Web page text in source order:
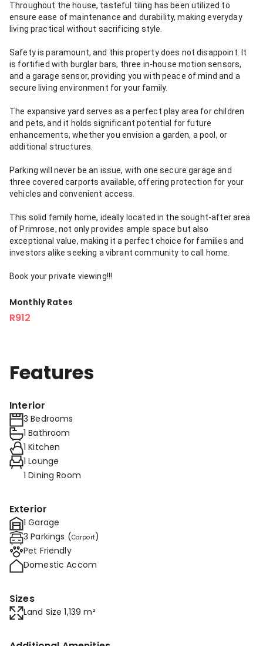
Throughout the house, tasteful tiling has been utilized to
ensure ease of maintenance and durability, making everyday
living practical without sacrificing style.
Safety is paramount, and this property does not disappoint. It
is fortified with burglar bars, three in-house motion sensors,
and a garage sensor, providing you with peace of mind and a
secure living environment for your family.
The expansive yard serves as a perfect play area for children
and pets, and it holds significant potential for future
enhancements, whether you envision a garden, a pool, or
additional structures.
Parking will never be an issue, with one secure garage and
three covered carports available, offering protection for your
vehicles and convenient access.
This solid family home, ideally located in the sought-after area
of Primrose, not only provides ample space but also
exceptional value, making it a perfect choice for families and
investors alike seeking a vibrant community to call home.
Book your private viewing!!!
Monthly Rates
R912
Features
Interior
3 Bedrooms
1 Bathroom
1 Kitchen
1 Lounge
1 Dining Room
Exterior
1 Garage
3 Parkings (Carport)
Pet Friendly
Domestic Accom
Sizes
Land Size 1,139 m²